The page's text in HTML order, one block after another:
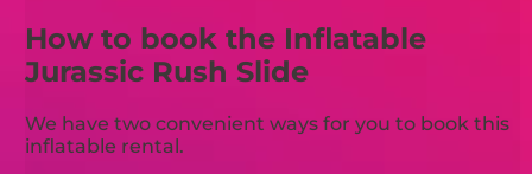
How to book the Inflatable
Jurassic Rush Slide
We have two convenient ways for you to book this
inflatable rental.